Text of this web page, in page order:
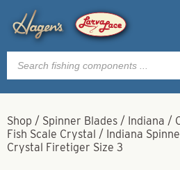
Products
search
Shop / Spinner Blades / Indiana /
Fish Scale Crystal / Indiana
Crystal Firetiger Size 3